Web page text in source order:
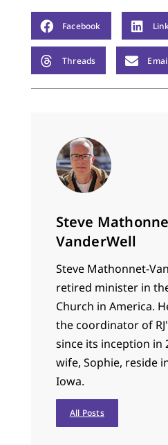
Facebook
Threads
Steve
VanderWell
Steve Mathonnet-
retired minister in
Church in America.
the coordinator of
since its inception in
wife, Sophie, reside
Iowa.
All Posts